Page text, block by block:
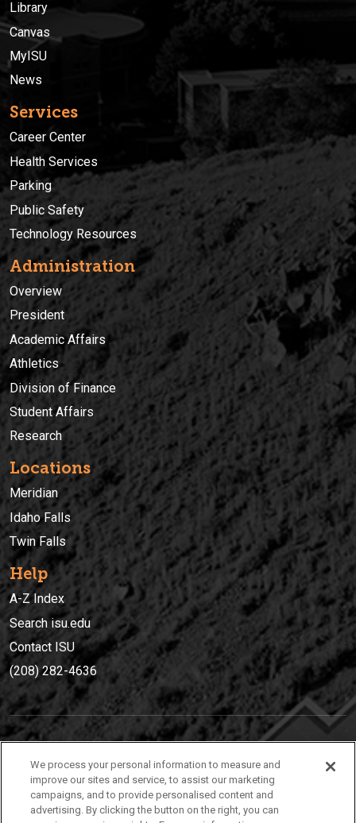
Library
Canvas
MyISU
News
Services
Career Center
Health Services
Parking
Public Safety
Technology Resources
Administration
Overview
President
Academic Affairs
Athletics
Division of Finance
Student Affairs
Research
Locations
Meridian
Idaho Falls
Twin Falls
Help
A-Z Index
Search isu.edu
Contact ISU
(208) 282-4636
(208) 282-4636
921 South 8th Avenue | Pocatello, Idaho, 83209
We process your personal information to measure and
improve our sites and service, to assist our marketing
campaigns, and to provide personalised content and
advertising. By clicking the button on the right, you can